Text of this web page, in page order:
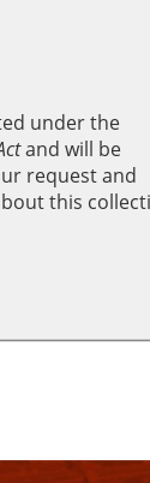
under the
and will be
request and
this